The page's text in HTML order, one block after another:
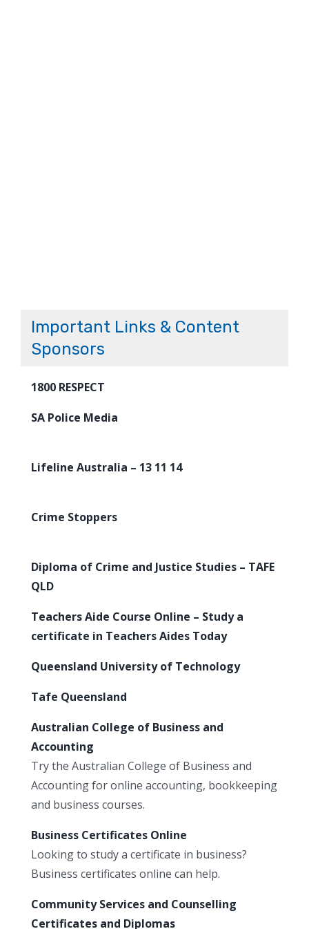
Important Links & Content
Sponsors
1800 RESPECT
SA Police Media
Lifeline Australia – 13 11 14
Crime Stoppers
Diploma of Crime and Justice Studies – TAFE
QLD
Teachers Aide Course Online – Study a
certificate in Teachers Aides Today
Queensland University of Technology
Tafe Queensland
Australian College of Business and
Accounting
Try the Australian College of Business and
Accounting for online accounting, bookkeeping
and business courses.
Business Certificates Online
Looking to study a certificate in business?
Business certificates online can help.
Community Services and Counselling
Certificates and Diplomas